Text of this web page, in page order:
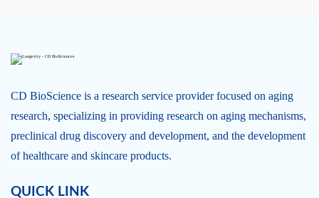
CD BioScience is a research service provider focused on aging
research, specializing in providing research on aging mechanisms,
preclinical drug discovery and development, and the development
of healthcare and skincare products.
QUICK LINK